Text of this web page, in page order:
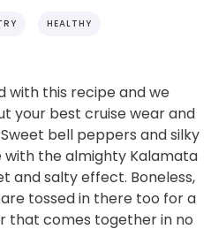
HEALTHY
with this recipe and we
your best cruise wear and
bell peppers and silky
with the almighty Kalamata
and salty effect. Boneless,
tossed in there too for a
that comes together in no